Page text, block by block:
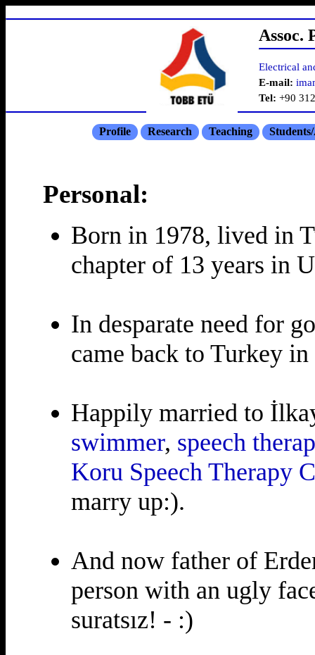
Assoc.
Electrical
E-mail:
Tel: +90
Profile Research Teaching
Personal:
Born in 1978, lived in
chapter of 13 years in
In desparate need for
came back to Turkey in
Happily married to
swimmer, speech
Koru Speech Therapy
marry up:).
And now father of
person with an ugly
suratsız! - :)